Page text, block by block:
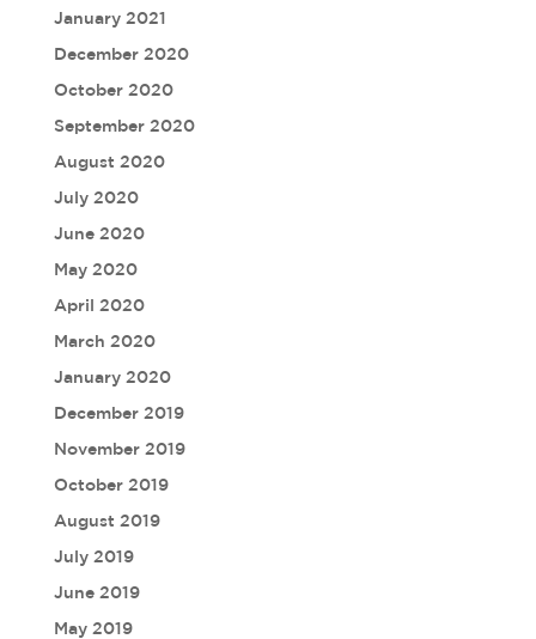
January 2021
December 2020
October 2020
September 2020
August 2020
July 2020
June 2020
May 2020
April 2020
March 2020
January 2020
December 2019
November 2019
October 2019
August 2019
July 2019
June 2019
May 2019